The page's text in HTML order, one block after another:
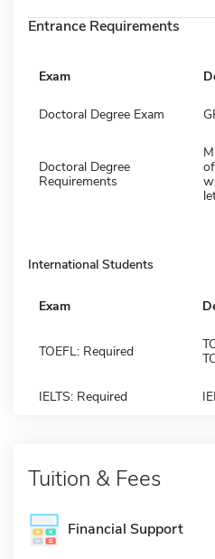
Entrance Requirements
Exam
Doctoral Degree Exam
Doctoral Degree
Requirements
International Students
Exam
TOEFL: Required
IELTS: Required
Tuition & Fees
Financial Support